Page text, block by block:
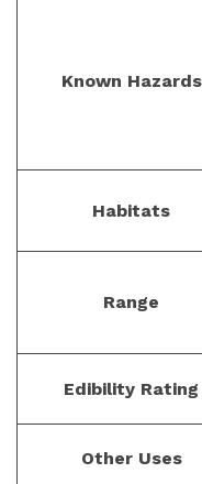
Known Hazards
Habitats
Range
Edibility Rating
Other Uses